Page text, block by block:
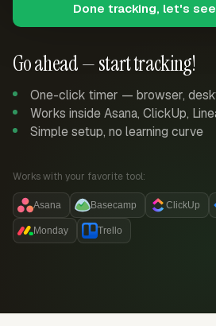
Go ahead — start tracking!
One-click timer — browser,
Works inside Asana, ClickUp,
Simple setup, no learning curve
Works with your favorite tool:
Asana Basecamp ClickUp
Monday Trello
Done tracking, let's